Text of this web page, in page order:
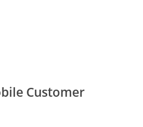
Customer